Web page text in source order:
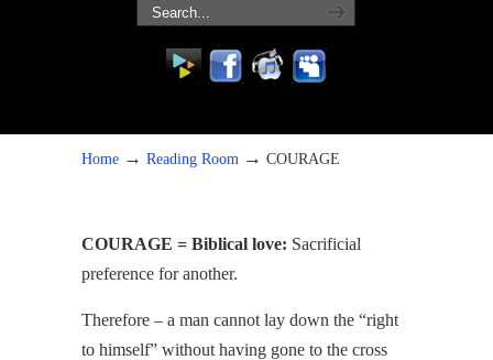
Home → Reading Room → COURAGE
COURAGE = Biblical love: Sacrificial
preference for another.
Therefore – a man cannot lay down the “right
to himself” without having gone to the cross